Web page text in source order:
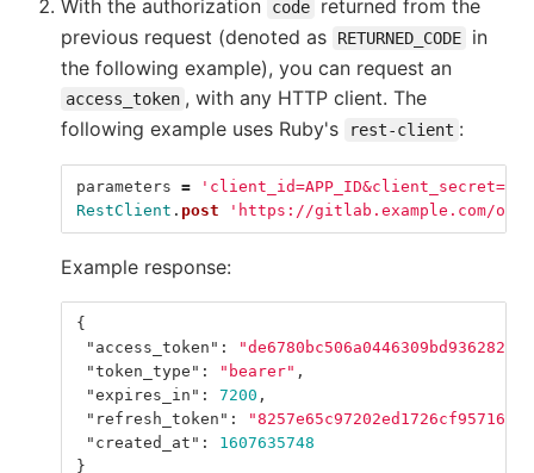
With the authorization code
returned from the
previous request (denoted as
RETURNED_CODE
in
the following example), you can request an
access_token , with any HTTP client. The
following example uses Ruby's
rest-client :
parameters =
RestClient . post 'https://gitlab.example.com/
Example response:
{
"access_token" :
"token_type" : "bearer" ,
"expires_in" : 7200 ,
"refresh_token" :
"created_at" :
1607635748
}